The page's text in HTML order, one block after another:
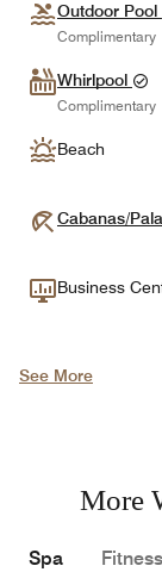
Outdoor Pool
Complimentary
Whirlpool
Complimentary
Beach
Cabanas/
Business
See More
More
Spa Fitness